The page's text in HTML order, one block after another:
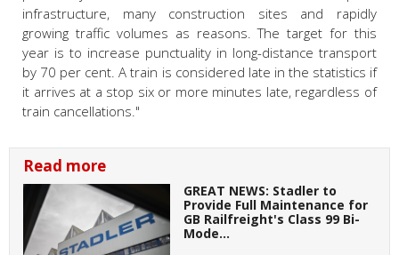
infrastructure, many construction sites and rapidly
growing traffic volumes as reasons. The target for this
year is to increase punctuality in long-distance transport
by 70 per cent. A train is considered late in the statistics if
it arrives at a stop six or more minutes late, regardless of
train cancellations."
Read more
GREAT NEWS: Stadler to
Provide Full Maintenance for
GB Railfreight's Class 99 Bi-
Mode…